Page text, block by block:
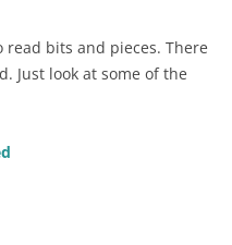
read bits and pieces. There
Just look at some of the